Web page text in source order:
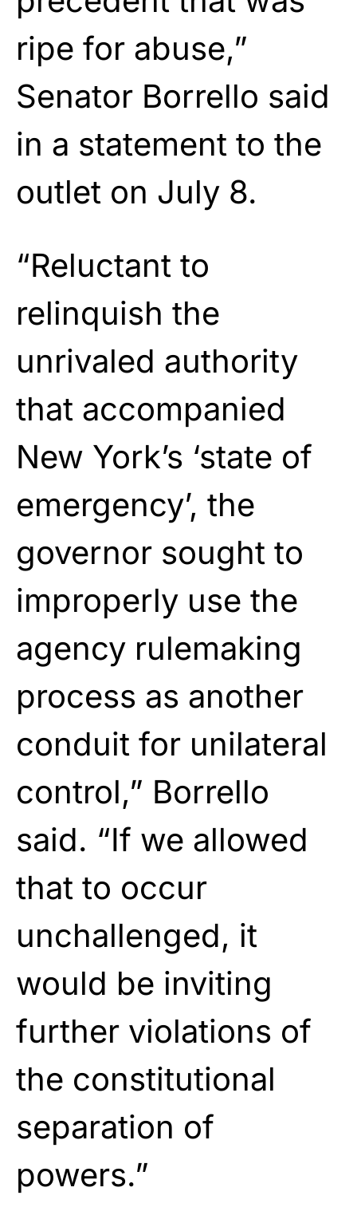
ripe for abuse,”
Senator Borrello said
in a statement to the
outlet on July 8.
“Reluctant to
relinquish the
unrivaled authority
that accompanied
New York’s ‘state of
emergency’, the
governor sought to
improperly use the
agency rulemaking
process as another
conduit for unilateral
control,” Borrello
said. “If we allowed
that to occur
unchallenged, it
would be inviting
further violations of
the constitutional
separation of
powers.”